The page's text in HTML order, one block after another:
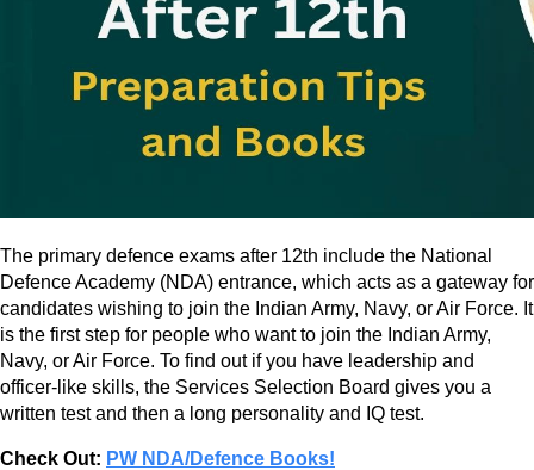
The primary defence exams after 12th include the National
Defence Academy (NDA) entrance, which acts as a gateway for
candidates wishing to join the Indian Army, Navy, or Air Force. It
is the first step for people who want to join the Indian Army,
Navy, or Air Force. To find out if you have leadership and
officer-like skills, the Services Selection Board gives you a
written test and then a long personality and IQ test.
Check Out: PW NDA/Defence Books!